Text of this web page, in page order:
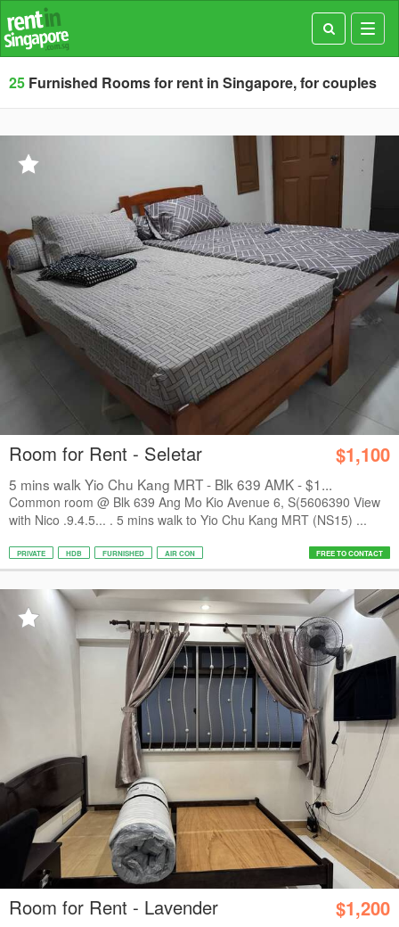
25 Furnished Rooms for rent in Singapore, for couples
Room for Rent - Seletar $1,100
5 mins walk Yio Chu Kang MRT - Blk 639 AMK - $1...
Common room @ Blk 639 Ang Mo Kio Avenue 6, S(5606390 View
with Nico .9.4.5... . 5 mins walk to Yio Chu Kang MRT (NS15) ...
PRIVATE HDB FURNISHED AIR CON FREE TO CONTACT
Room for Rent - Lavender $1,200